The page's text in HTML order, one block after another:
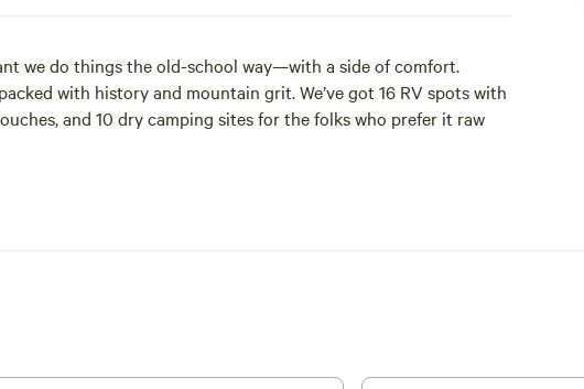
we do things the old-school way—with a side of comfort.
with history and mountain grit. We’ve got 16 RV spots with
and 10 dry camping sites for the folks who prefer it raw